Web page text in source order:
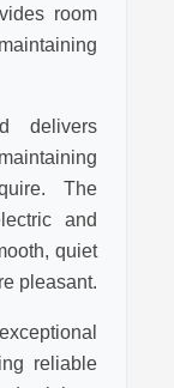
room
delivers
The
and
quiet
pleasant.
reliable